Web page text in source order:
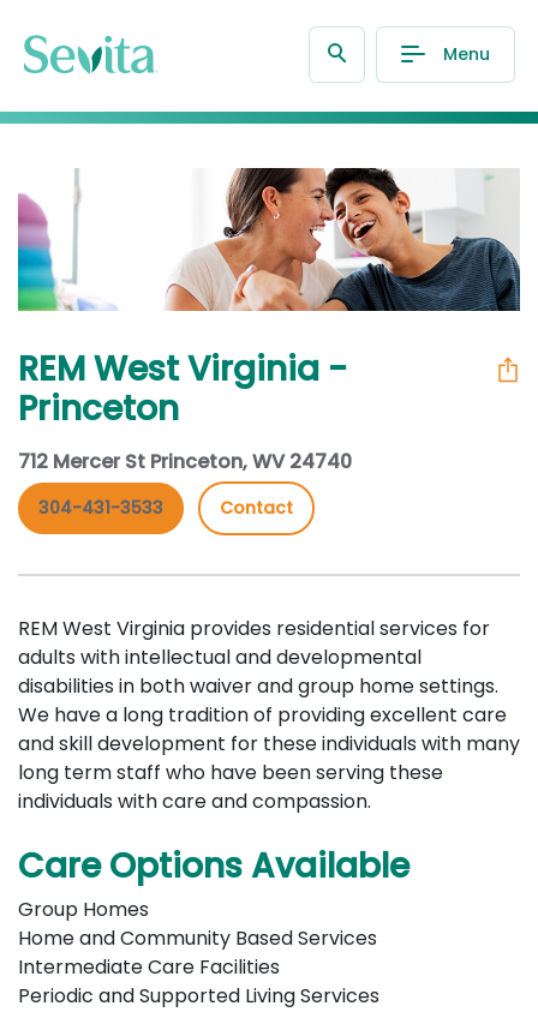
Menu
REM West Virginia -
Princeton
712 Mercer St Princeton, WV 24740
304-431-3533 Contact
REM West Virginia provides residential services for
adults with intellectual and developmental
disabilities in both waiver and group home settings.
We have a long tradition of providing excellent care
and skill development for these individuals with many
long term staff who have been serving these
individuals with care and compassion.
Care Options Available
Group Homes
Home and Community Based Services
Intermediate Care Facilities
Periodic and Supported Living Services